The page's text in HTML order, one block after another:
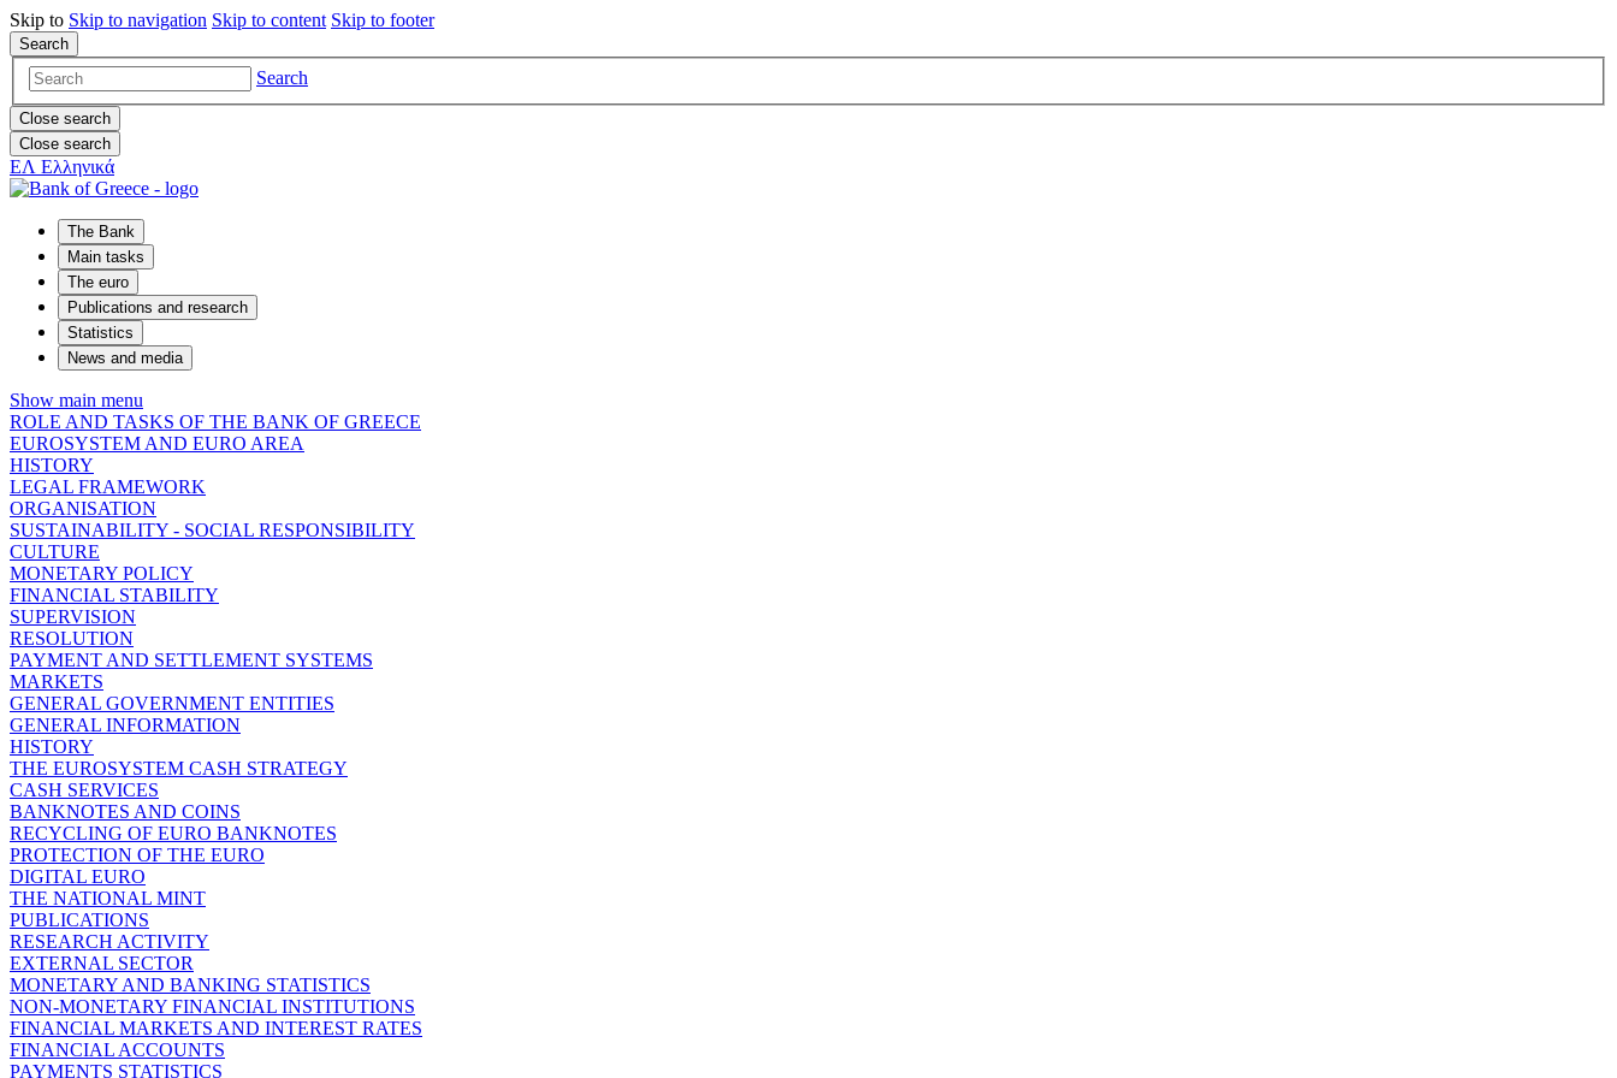
Skip to Skip to navigation Skip to content Skip to footer
Search
Search
Close search
Close search
ΕΛ Ελληνικά
The Bank
Main tasks
The euro
Publications and research
Statistics
News and media
Show main menu
ROLE AND TASKS OF THE BANK OF GREECE
EUROSYSTEM AND EURO AREA
HISTORY
LEGAL FRAMEWORK
ORGANISATION
SUSTAINABILITY - SOCIAL RESPONSIBILITY
CULTURE
MONETARY POLICY
FINANCIAL STABILITY
SUPERVISION
RESOLUTION
PAYMENT AND SETTLEMENT SYSTEMS
MARKETS
GENERAL GOVERNMENT ENTITIES
GENERAL INFORMATION
HISTORY
THE EUROSYSTEM CASH STRATEGY
CASH SERVICES
BANKNOTES AND COINS
RECYCLING OF EURO BANKNOTES
PROTECTION OF THE EURO
DIGITAL EURO
THE NATIONAL MINT
PUBLICATIONS
RESEARCH ACTIVITY
EXTERNAL SECTOR
MONETARY AND BANKING STATISTICS
NON-MONETARY FINANCIAL INSTITUTIONS
FINANCIAL MARKETS AND INTEREST RATES
FINANCIAL ACCOUNTS
PAYMENTS STATISTICS